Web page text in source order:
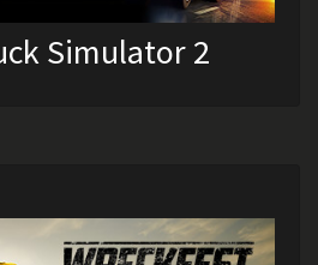
Simulator 2